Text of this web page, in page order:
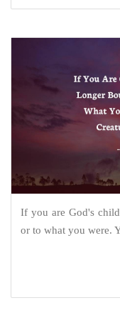
If you are God's
or to what you were.